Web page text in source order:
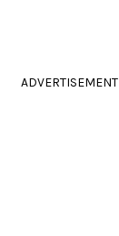
ADVERTISEMENT